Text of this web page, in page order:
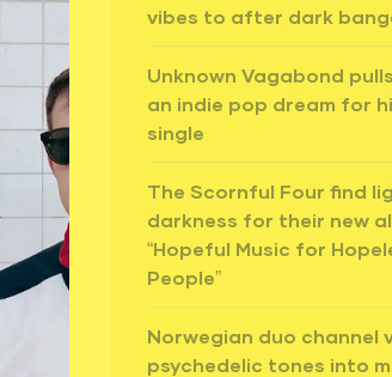
vibes to after dark
Unknown Vagabond
an indie pop dream for
single
The Scornful Four find
darkness for their new
“Hopeful Music for
People”
Norwegian duo channel
psychedelic tones into